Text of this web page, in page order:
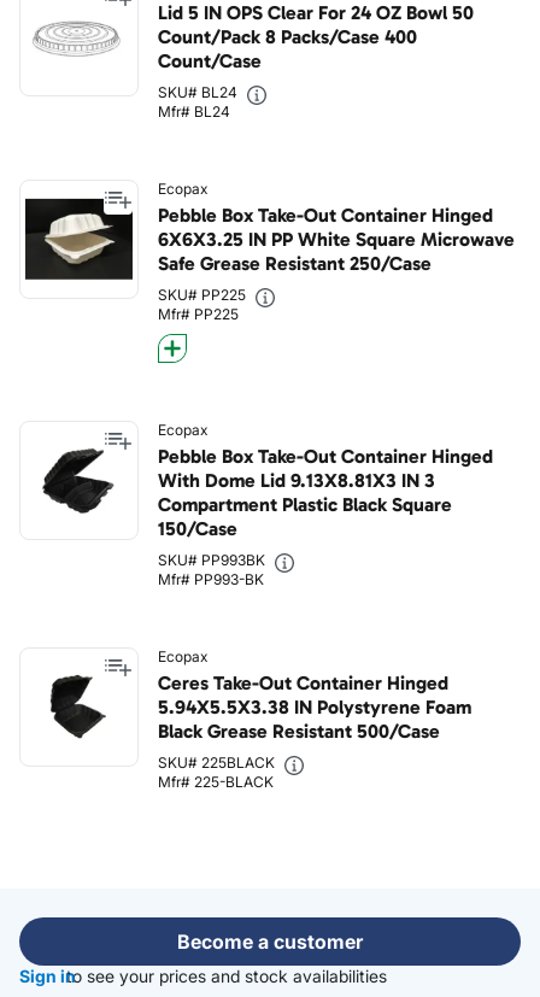
Lid 5 IN OPS Clear For 24 OZ Bowl 50
Count/Pack 8 Packs/Case 400
Count/Case
SKU# BL24
Mfr# BL24
Ecopax
Pebble Box Take-Out Container Hinged
6X6X3.25 IN PP White Square Microwave
Safe Grease Resistant 250/Case
SKU# PP225
Mfr# PP225
Ecopax
Pebble Box Take-Out Container Hinged
With Dome Lid 9.13X8.81X3 IN 3
Compartment Plastic Black Square
150/Case
SKU# PP993BK
Mfr# PP993-BK
Ecopax
Ceres Take-Out Container Hinged
5.94X5.5X3.38 IN Polystyrene Foam
Black Grease Resistant 500/Case
SKU# 225BLACK
Mfr# 225-BLACK
Become a customer
Sign into see your prices and stock availabilities